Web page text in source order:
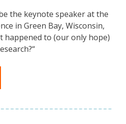
the keynote speaker at the
in Green Bay, Wisconsin,
happened to (our only hope)